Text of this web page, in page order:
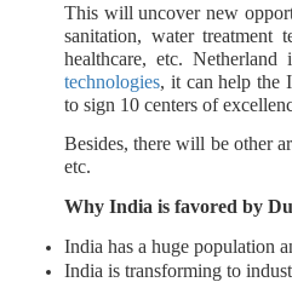
This will uncover new
sanitation, water treatment
healthcare, etc.
technologies, it can help the
to sign 10 centers of
Besides, there will be other
etc.
Why India is favored by
India has a huge population
India is transforming to